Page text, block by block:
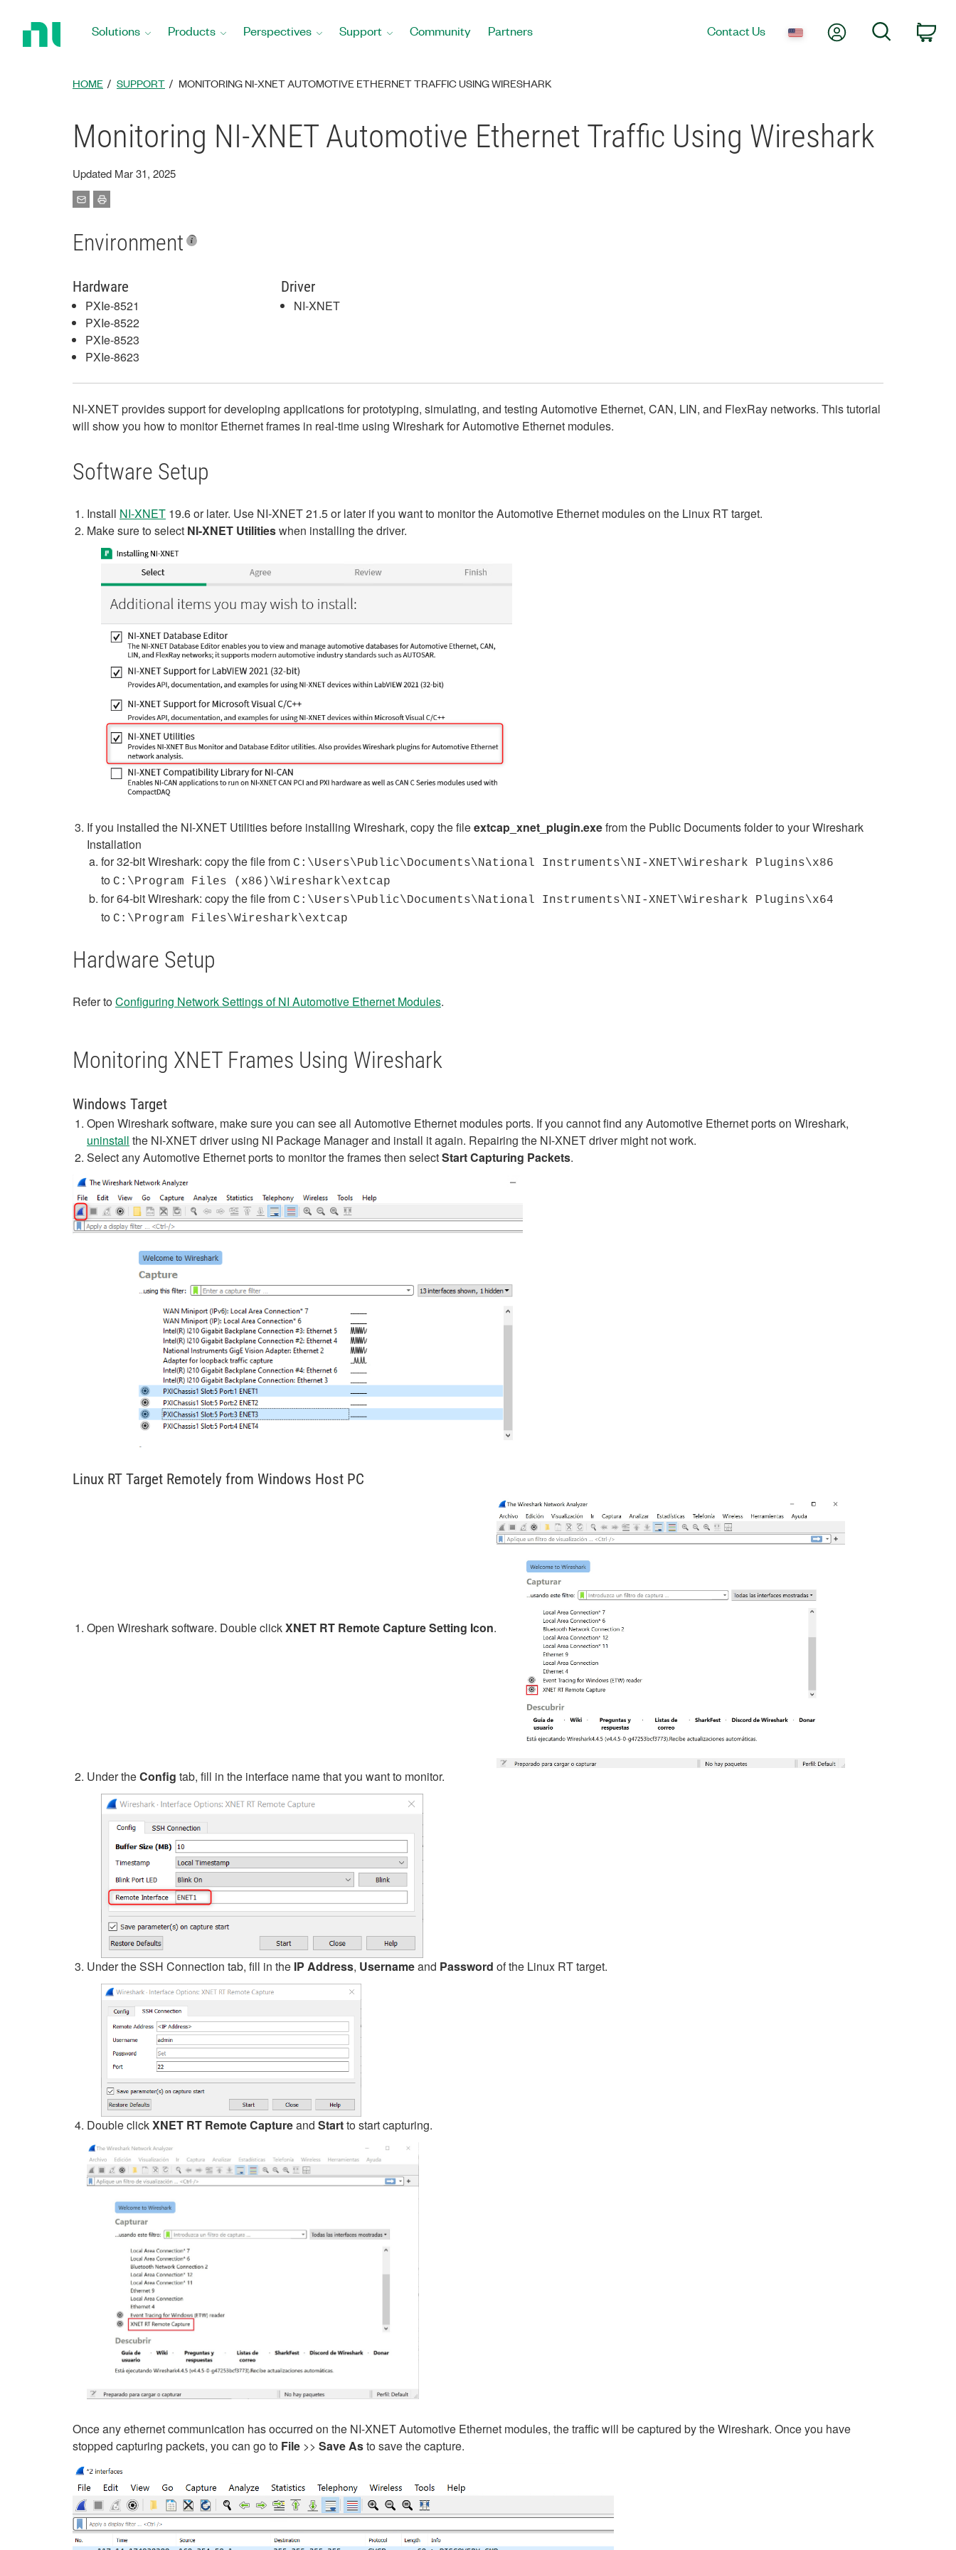
Solutions Products Perspectives Support Community Partners Contact Us My AccountSearch
HOME SUPPORT MONITORING NI-XNET AUTOMOTIVE ETHERNET TRAFFIC USING WIRESHARK
Monitoring NI-XNET Automotive Ethernet Traffic Using Wireshark
Updated Mar 31, 2025
Environment
Hardware
PXIe-8521
PXIe-8522
PXIe-8523
PXIe-8623
Driver
NI-XNET
NI-XNET provides support for developing applications for prototyping, simulating, and testing Automotive Ethernet, CAN, LIN, and FlexRay networks. This tutorial
will show you how to monitor Ethernet frames in real-time using Wireshark for Automotive Ethernet modules.
Software Setup
Install NI-XNET 19.6 or later. Use NI-XNET 21.5 or later if you want to monitor the Automotive Ethernet modules on the Linux RT target.
Make sure to select NI-XNET Utilitieswhen installing the driver.
If you installed the NI-XNET Utilities before installing Wireshark, copy the fileextcap_xnet_plugin.exefrom the Public Documents folder to your Wireshark
Installation
for 32-bit Wireshark: copy the file from C:\Users\Public\Documents\National Instruments\NI-XNET\Wireshark Plugins\x86
to C:\Program Files (x86)\Wireshark\extcap
for 64-bit Wireshark: copy the file from C:\Users\Public\Documents\National Instruments\NI-XNET\Wireshark Plugins\x64
to C:\Program Files\Wireshark\extcap
Hardware Setup
Refer toConfiguring Network Settings of NI Automotive Ethernet Modules.
Monitoring XNET Frames Using Wireshark
Windows Target
Open Wireshark software, make sure you can see all Automotive Ethernet modules ports. If you cannot find any Automotive Ethernet ports on Wireshark,
uninstall the NI-XNET driver using NI Package Manager and install it again. Repairing the NI-XNET driver might not work.
Select any Automotive Ethernet ports to monitor the frames then selectStart Capturing Packets.
Linux RT Target Remotely from Windows Host PC
Open Wireshark software. Double clickXNET RT Remote Capture Setting Icon.
Under theConfig tab, fill in the interface name that you want to monitor.
Under the SSH Connection tab, fill in the IP Address, Usernameand Password of the Linux RT target.
Double clickXNET RT Remote Captureand Startto start capturing.
Once any ethernet communication has occurred on the NI-XNET Automotive Ethernet modules, the traffic will be captured by the Wireshark. Once you have
stopped capturing packets, you can go to File >> Save Asto save the capture.